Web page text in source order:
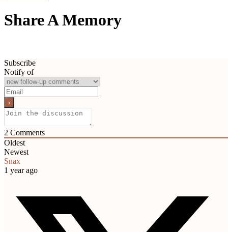
Share A Memory
Subscribe
Notify of
2 Comments
Oldest
Newest
Snax
1 year ago